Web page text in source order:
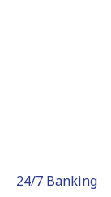
24/7 Banking